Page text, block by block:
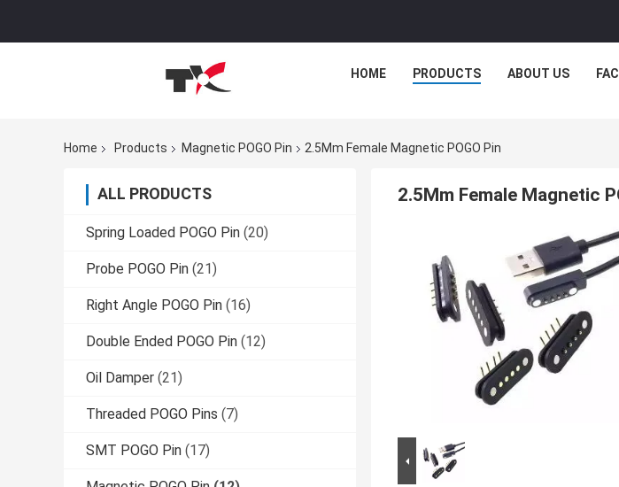
HOME PRODUCTS ABOUT US
Home Products Magnetic POGO Pin 2.5Mm Female Magnetic POGO Pin
ALL PRODUCTS
Spring Loaded POGO Pin (20)
Probe POGO Pin (21)
Right Angle POGO Pin (16)
Double Ended POGO Pin (12)
Oil Damper (21)
Threaded POGO Pins (7)
SMT POGO Pin (17)
2.5Mm Female Magnetic